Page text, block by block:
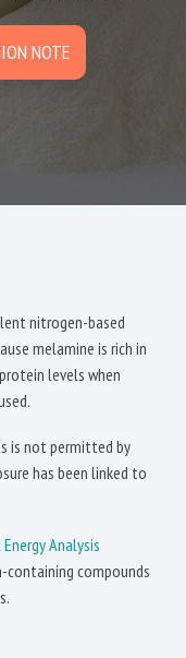
NOTE
nitrogen-based
melamine is rich in
levels when
is not permitted by
has been linked to
Analysis
compounds